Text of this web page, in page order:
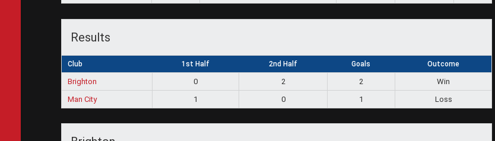
Results
Club 1st Half 2nd Half Goals Outcome
Brighton 0 2 2
Win
Man City
1 0 1 Loss